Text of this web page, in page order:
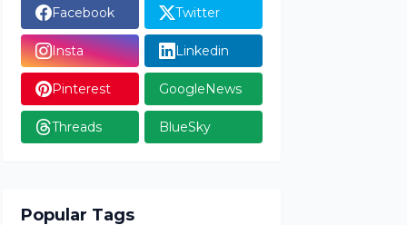
Facebook Twitter
Insta Linkedin
Pinterest GoogleNews
Threads BlueSky
Popular Tags